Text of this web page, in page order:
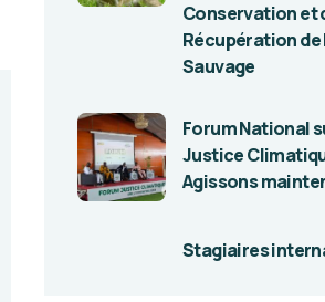
Conservation et
Récupération de
Sauvage
Forum National
Justice
Agissons
Stagiaires